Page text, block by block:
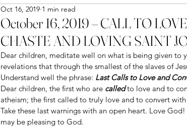
2024 Daily Prayers
October 16, 2019 – CALL TO
CHASTE AND LOVING SAINT
Oct 16, 2019 1 min read
Dear children, meditate well on what is being given to
revelations that through the smallest of the slaves of
Understand well the phrase: Last Calls to Love and
Dear children, the first who are called to love and to
atheism; the first called to truly love and to convert
Take these last warnings with an open heart. Love
may be pleasing to God.